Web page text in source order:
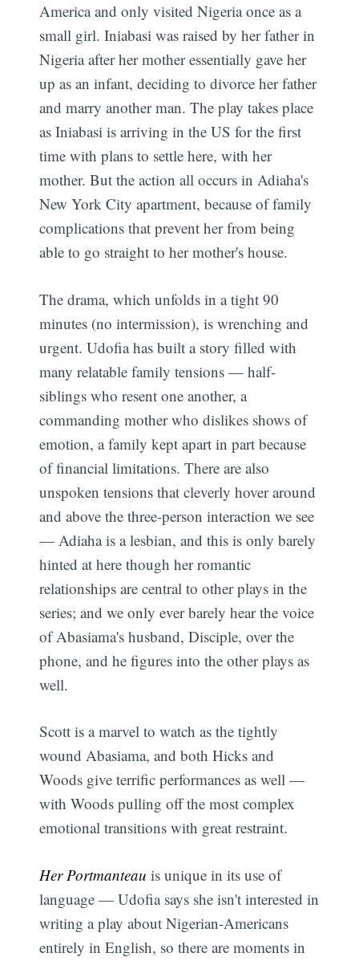
America and only visited Nigeria once as a
small girl. Iniabasi was raised by her father in
Nigeria after her mother essentially gave her
up as an infant, deciding to divorce her father
and marry another man. The play takes place
as Iniabasi is arriving in the US for the first
time with plans to settle here, with her
mother. But the action all occurs in Adiaha's
New York City apartment, because of family
complications that prevent her from being
able to go straight to her mother's house.
The drama, which unfolds in a tight 90
minutes (no intermission), is wrenching and
urgent. Udofia has built a story filled with
many relatable family tensions — half-
siblings who resent one another, a
commanding mother who dislikes shows of
emotion, a family kept apart in part because
of financial limitations. There are also
unspoken tensions that cleverly hover around
and above the three-person interaction we see
— Adiaha is a lesbian, and this is only barely
hinted at here though her romantic
relationships are central to other plays in the
series; and we only ever barely hear the voice
of Abasiama's husband, Disciple, over the
phone, and he figures into the other plays as
well.
Scott is a marvel to watch as the tightly
wound Abasiama, and both Hicks and
Woods give terrific performances as well —
with Woods pulling off the most complex
emotional transitions with great restraint.
Her Portmanteau is unique in its use of
language — Udofia says she isn't interested in
writing a play about Nigerian-Americans
entirely in English, so there are moments in